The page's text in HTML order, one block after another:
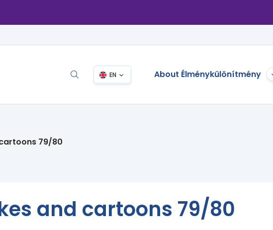
EN About Élménykülönítmény
79/80
and cartoons 79/80